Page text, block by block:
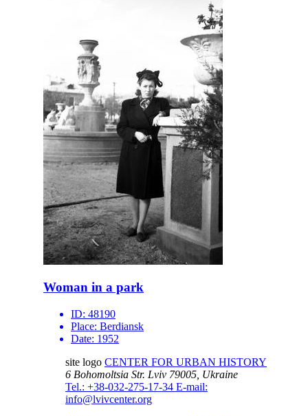
Woman in a park
ID: 48190
Place: Berdiansk
Date: 1952
site logo CENTER FOR URBAN HISTORY
6 Bohomoltsia Str. Lviv 79005, Ukraine
Tel.: +38-032-275-17-34 E-mail:
info@lvivcenter.org